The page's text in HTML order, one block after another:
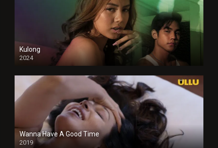
Kulong
2024
Full HDSD
Wanna Have A Good Time
2019